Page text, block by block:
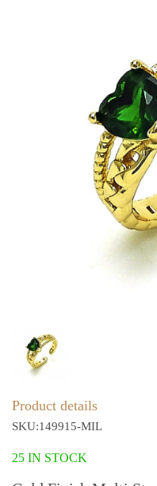
Product details
SKU:149915-MIL
25 IN STOCK